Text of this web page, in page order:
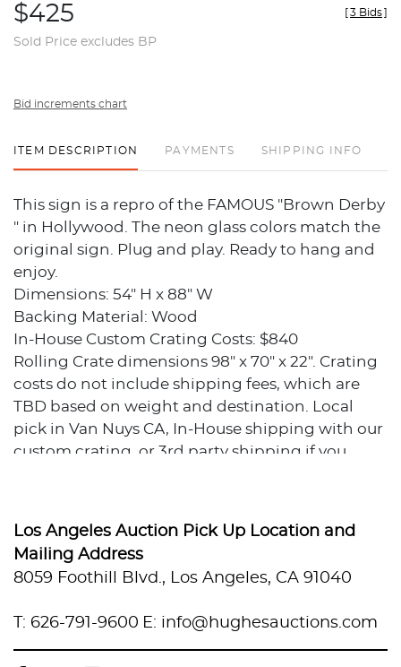
$425
Sold Price excludes BP
[3 Bids]
Bid increments chart
ITEM DESCRIPTION PAYMENTS SHIPPING INFO
This sign is a repro of the FAMOUS "Brown Derby
" in Hollywood. The neon glass colors match the
original sign. Plug and play. Ready to hang and
enjoy.
Dimensions: 54" H x 88" W
Backing Material: Wood
In-House Custom Crating Costs: $840
Rolling Crate dimensions 98" x 70" x 22". Crating
costs do not include shipping fees, which are
TBD based on weight and destination. Local
pick in Van Nuys CA, In-House shipping with our
custom crating, or 3rd party shipping if you
Excellent condition.
Provenance
Private collection, Los Angeles, California
Los Angeles Auction Pick Up Location and
Mailing Address
8059 Foothill Blvd., Los Angeles, CA 91040
T: 626-791-9600 E: info@hughesauctions.com